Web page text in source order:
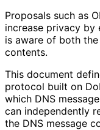
Proposals such as
increase privacy by
is aware of both
contents.
This document
protocol built on
which DNS
can independently
the DNS message